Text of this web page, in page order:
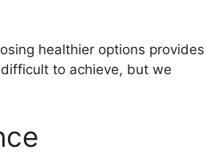
healthier options provides
to achieve, but we